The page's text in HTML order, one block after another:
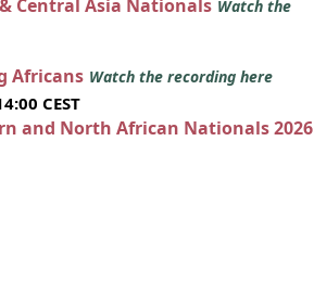
Central Asia Nationals Watch the
Africans Watch the recording here
CEST
and North African Nationals 2026